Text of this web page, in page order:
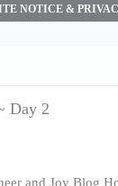
NOTICE &
Day 2
and Joy Blog